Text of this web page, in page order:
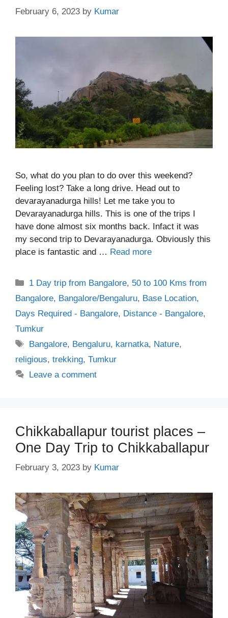
February 6, 2023 by Kumar
So, what do you plan to do over this weekend?
Feeling lost? Take a long drive. Head out to
devarayanadurga hills! Let me take you to
Devarayanadurga hills. This is one of the trips I
have done almost six months back. Infact it was
my second trip to Devarayanadurga. Obviously this
place is fantastic and … Read more
Categories
1 Day trip from Bangalore, 50 to 100 Kms from
Bangalore, Bangalore/Bengaluru, Base Location,
Days Required - Bangalore, Distance - Bangalore,
Tumkur
Tags
Bangalore, Bengaluru, karnatka, Nature,
religious, trekking, Tumkur
Leave a comment
Chikkaballapur tourist places –
One Day Trip to Chikkaballapur
February 3, 2023 by Kumar